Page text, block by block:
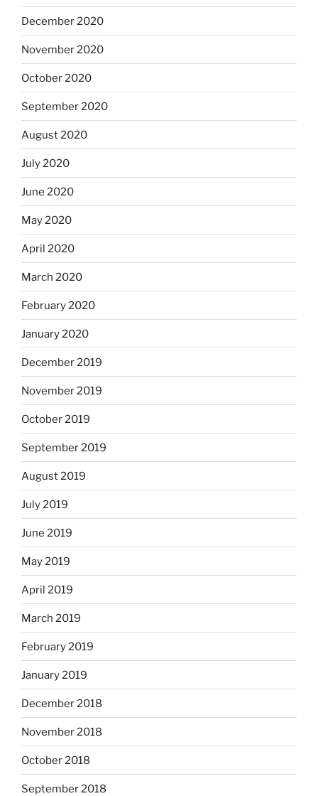
December 2020
November 2020
October 2020
September 2020
August 2020
July 2020
June 2020
May 2020
April 2020
March 2020
February 2020
January 2020
December 2019
November 2019
October 2019
September 2019
August 2019
July 2019
June 2019
May 2019
April 2019
March 2019
February 2019
January 2019
December 2018
November 2018
October 2018
September 2018